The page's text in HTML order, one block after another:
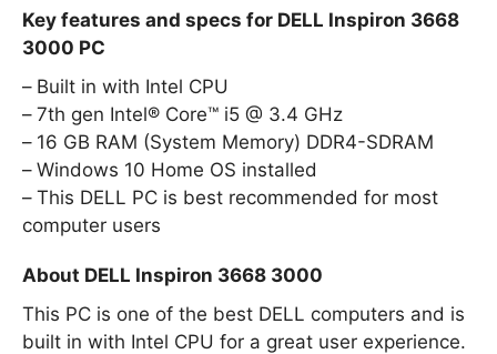
Key features and specs for DELL Inspiron 3668
3000 PC
Built in with Intel CPU
7th gen Intel® Core™ i5 @ 3.4 GHz
16 GB RAM (System Memory) DDR4-SDRAM
Windows 10 Home OS installed
This DELL PC is best recommended for most
computer users
About DELL Inspiron 3668 3000
This PC is one of the best DELL computers and is
built in with Intel CPU for a great user experience.